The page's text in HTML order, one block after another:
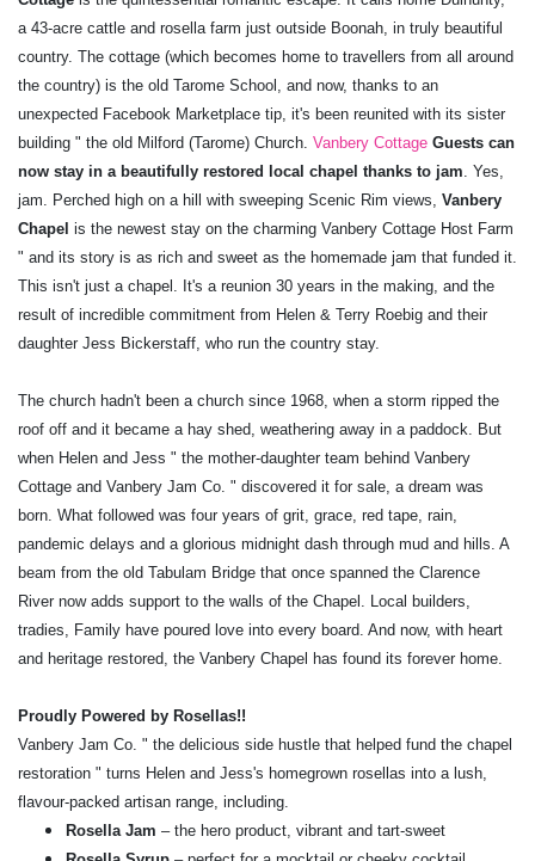
a 43-acre cattle and rosella farm just outside Boonah, in truly beautiful
country. The cottage (which becomes home to travellers from all around
the country) is the old Tarome School, and now, thanks to an
unexpected Facebook Marketplace tip, it's been reunited with its sister
building " the old Milford (Tarome) Church. Vanbery Cottage Guests can
now stay in a beautifully restored local chapel thanks to jam . Yes,
jam. Perched high on a hill with sweeping Scenic Rim views, Vanbery
Chapel is the newest stay on the charming Vanbery Cottage Host Farm
" and its story is as rich and sweet as the homemade jam that funded it.
This isn't just a chapel. It's a reunion 30 years in the making, and the
result of incredible commitment from Helen & Terry Roebig and their
daughter Jess Bickerstaff, who run the country stay.
The church hadn't been a church since 1968, when a storm ripped the
roof off and it became a hay shed, weathering away in a paddock. But
when Helen and Jess " the mother-daughter team behind Vanbery
Cottage and Vanbery Jam Co. " discovered it for sale, a dream was
born. What followed was four years of grit, grace, red tape, rain,
pandemic delays and a glorious midnight dash through mud and hills. A
beam from the old Tabulam Bridge that once spanned the Clarence
River now adds support to the walls of the Chapel. Local builders,
tradies, Family have poured love into every board. And now, with heart
and heritage restored, the Vanbery Chapel has found its forever home.
Proudly Powered by Rosellas!!
Vanbery Jam Co. " the delicious side hustle that helped fund the chapel
restoration " turns Helen and Jess's homegrown rosellas into a lush,
flavour-packed artisan range, including.
Rosella Jam – the hero product, vibrant and tart-sweet